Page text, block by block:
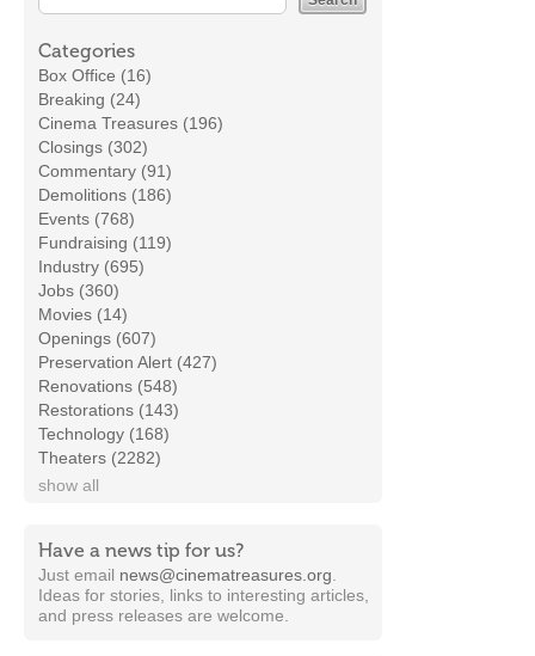
Categories
Box Office (16)
Breaking (24)
Cinema Treasures (196)
Closings (302)
Commentary (91)
Demolitions (186)
Events (768)
Fundraising (119)
Industry (695)
Jobs (360)
Movies (14)
Openings (607)
Preservation Alert (427)
Renovations (548)
Restorations (143)
Technology (168)
Theaters (2282)
show all
Have a news tip for us?
Just email news@cinematreasures.org
Ideas for stories, links to interesting articles,
and press releases are welcome.